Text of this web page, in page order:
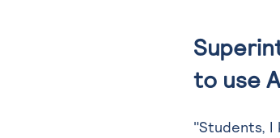
to use
"Students, I